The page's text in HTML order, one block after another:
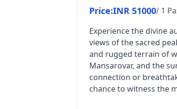
Price:INR 51000/ 1
Experience the divine
views of the sacred
and rugged terrain of
Mansarovar, and the
connection or
chance to witness the